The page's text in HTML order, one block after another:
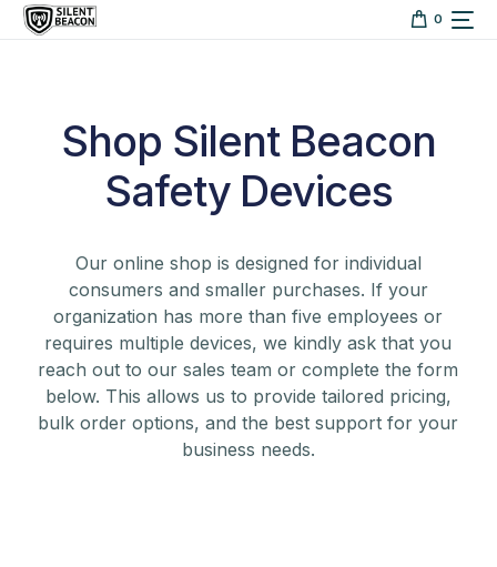
content 0
Shop Silent Beacon
Safety Devices
Our online shop is designed for individual
consumers and smaller purchases. If your
organization has more than five employees or
requires multiple devices, we kindly ask that you
reach out to our sales team or complete the form
below. This allows us to provide tailored pricing,
bulk order options, and the best support for your
business needs.